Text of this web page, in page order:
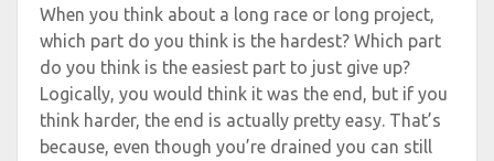
When you think about a long race or long project,
which part do you think is the hardest? Which part
do you think is the easiest part to just give up?
Logically, you would think it was the end, but if you
think harder, the end is actually pretty easy. That’s
because, even though you’re drained you can still